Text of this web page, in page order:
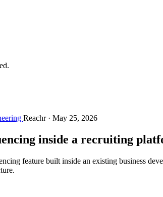
Reachr · May 25, 2026
inside a recruiting
feature built inside an existing business